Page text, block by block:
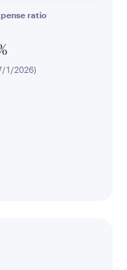
ratio
1/2026)